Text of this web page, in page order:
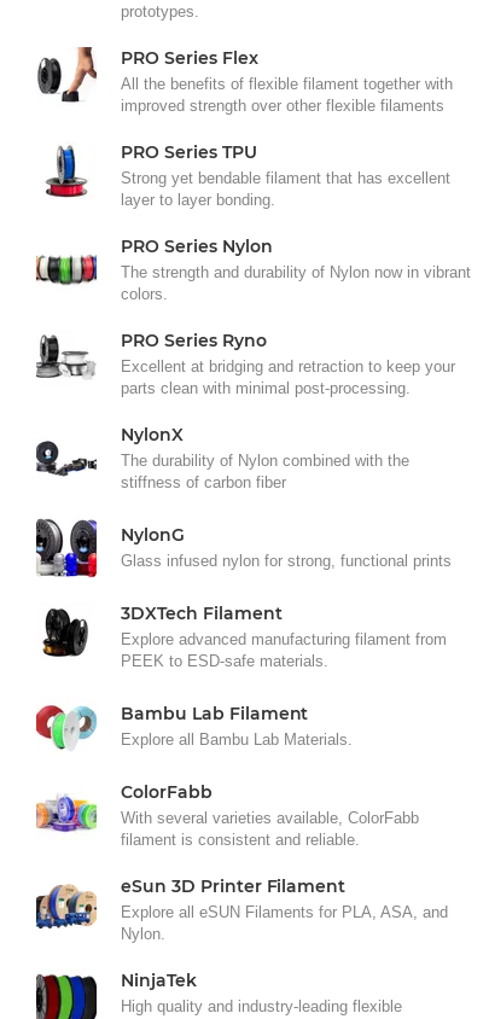
prototypes.
PRO Series Flex
All the benefits of flexible filament together with
improved strength over other flexible filaments
PRO Series TPU
Strong yet bendable filament that has excellent
layer to layer bonding.
PRO Series Nylon
The strength and durability of Nylon now in vibrant
colors.
PRO Series Ryno
Excellent at bridging and retraction to keep your
parts clean with minimal post-processing.
NylonX
The durability of Nylon combined with the
stiffness of carbon fiber
NylonG
Glass infused nylon for strong, functional prints
3DXTech Filament
Explore advanced manufacturing filament from
PEEK to ESD-safe materials.
Bambu Lab Filament
Explore all Bambu Lab Materials.
ColorFabb
With several varieties available, ColorFabb
filament is consistent and reliable.
eSun 3D Printer Filament
Explore all eSUN Filaments for PLA, ASA, and
Nylon.
NinjaTek
High quality and industry-leading flexible